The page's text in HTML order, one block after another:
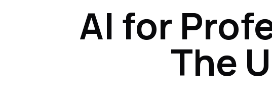
AI for
The